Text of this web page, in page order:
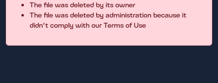
The file was deleted by its owner
The file was deleted by administration because it
didn't comply with our Terms of Use